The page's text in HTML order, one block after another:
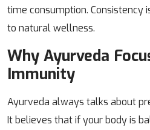
time consumption. Consistency
to natural wellness.
Why Ayurveda
Immunity
Ayurveda always talks about
It believes that if your body is